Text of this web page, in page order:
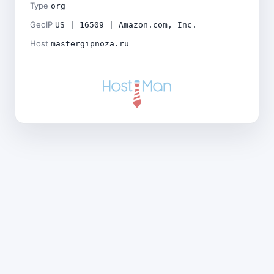
Type org
GeoIP US | 16509 | Amazon.com, Inc.
Host mastergipnoza.ru